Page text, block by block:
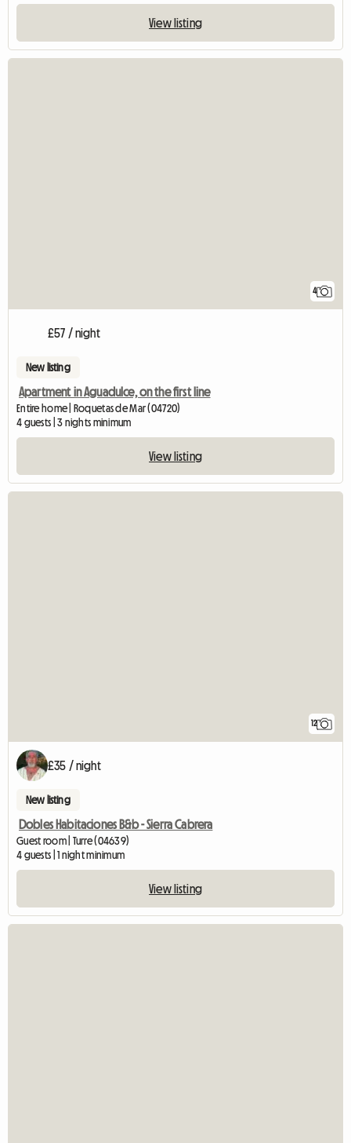
View listing
4
£57 / night
New listing
Apartment in Aguadulce, on the first line
Entire home | Roquetas de Mar (04720)
4 guests | 3 nights minimum
View listing
12
£35 / night
New listing
Dobles Habitaciones B&b - Sierra Cabrera
Guest room | Turre (04639)
4 guests | 1 night minimum
View listing